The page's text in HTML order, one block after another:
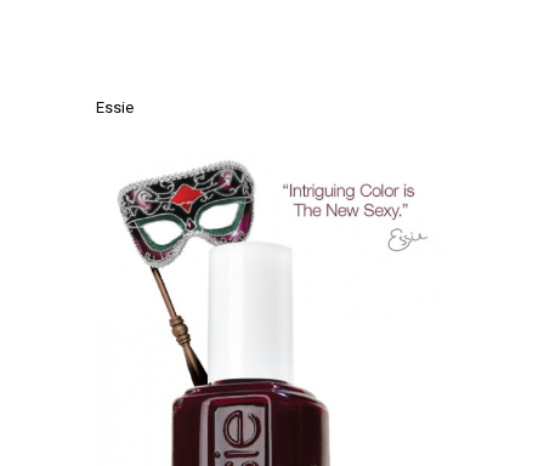
Essie